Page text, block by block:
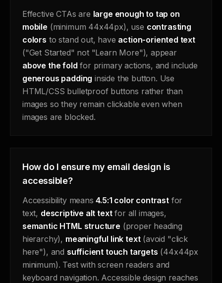
Effective CTAs are large enough to tap on
mobile (minimum 44x44px), use contrasting
colors to stand out, have action-oriented text
("Get Started" not "Learn More"), appear
above the fold for primary actions, and include
generous padding inside the button. Use
HTML/CSS bulletproof buttons rather than
images so they remain clickable even when
images are blocked.
How do I ensure my email design is
accessible?
Accessibility means4.5:1 color contrastfor
text, descriptive alt textfor all images,
semantic HTML structure (proper heading
hierarchy), meaningful link text(avoid "click
here"), and sufficient touch targets (44x44px
minimum). Test with screen readers and
keyboard navigation. Accessible design reaches